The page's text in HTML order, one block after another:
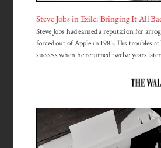
Steve Jobs in Exile: Bringing It All
Steve Jobs had earned a reputation for
forced out of Apple in 1985. His troubles
success when he returned twelve years